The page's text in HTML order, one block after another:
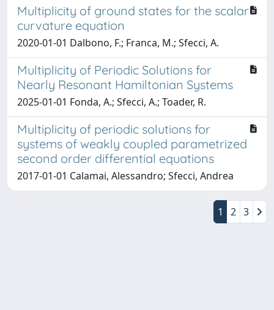
Multiplicity of ground states for the scalar
curvature equation
2020-01-01 Dalbono, F.; Franca, M.; Sfecci, A.
Multiplicity of Periodic Solutions for
Nearly Resonant Hamiltonian Systems
2025-01-01 Fonda, A.; Sfecci, A.; Toader, R.
Multiplicity of periodic solutions for
systems of weakly coupled parametrized
second order differential equations
2017-01-01 Calamai, Alessandro; Sfecci, Andrea
1 2 3